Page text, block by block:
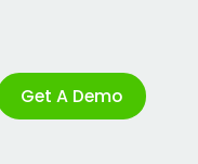
Get A Demo